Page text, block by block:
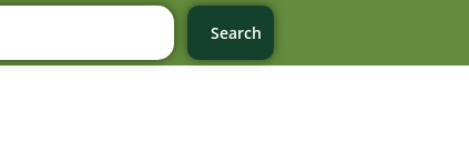
Search